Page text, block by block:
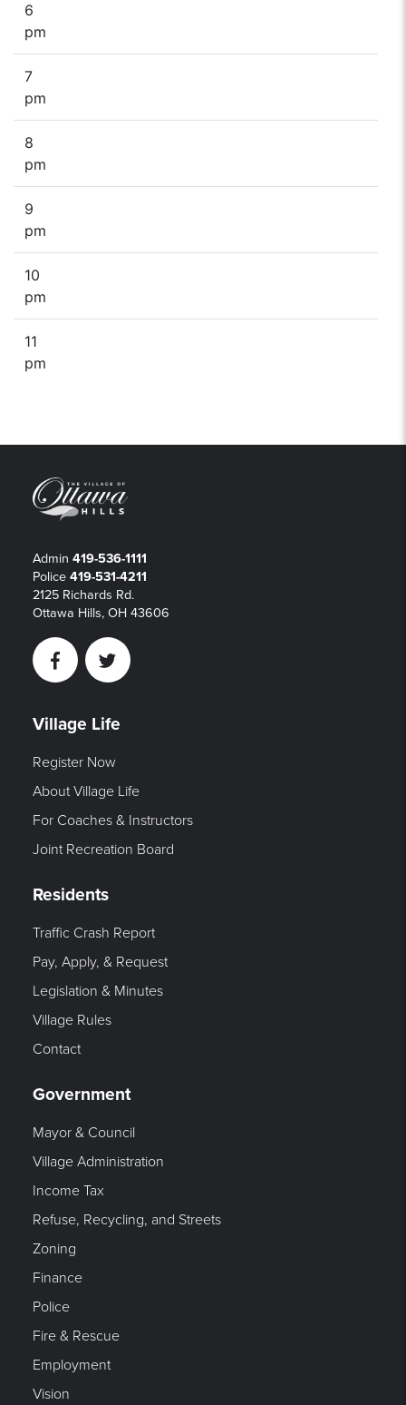
6
pm
7
pm
8
pm
9
pm
10
pm
11
pm
Admin 419-536-1111
Police 419-531-4211
2125 Richards Rd.
Ottawa Hills, OH 43606
FacebookTwitter
Village Life
Register Now
About Village Life
For Coaches & Instructors
Joint Recreation Board
Residents
Traffic Crash Report
Pay, Apply, & Request
Legislation & Minutes
Village Rules
Contact
Government
Mayor & Council
Village Administration
Income Tax
Refuse, Recycling, and Streets
Zoning
Finance
Police
Fire & Rescue
Employment
Vision